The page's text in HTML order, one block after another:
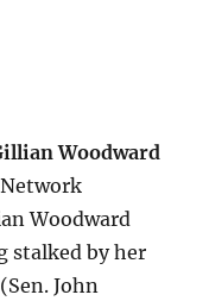
Woodward
Woodward
stalked by her
John